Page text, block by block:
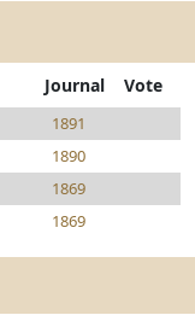
Journal Vote
1891
1890
1869
1869